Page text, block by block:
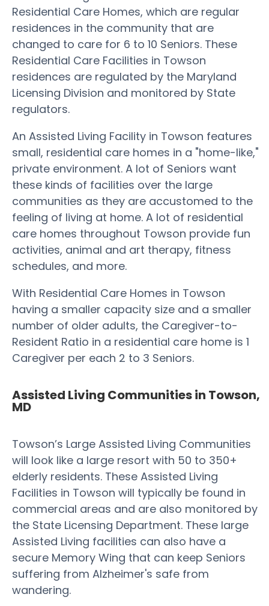
Residential Care Homes, which are regular
residences in the community that are
changed to care for 6 to 10 Seniors. These
Residential Care Facilities in Towson
residences are regulated by the Maryland
Licensing Division and monitored by State
regulators.
An Assisted Living Facility in Towson features
small, residential care homes in a "home-like,"
private environment. A lot of Seniors want
these kinds of facilities over the large
communities as they are accustomed to the
feeling of living at home. A lot of residential
care homes throughout Towson provide fun
activities, animal and art therapy, fitness
schedules, and more.
With Residential Care Homes in Towson
having a smaller capacity size and a smaller
number of older adults, the Caregiver-to-
Resident Ratio in a residential care home is 1
Caregiver per each 2 to 3 Seniors.
Assisted Living Communities in Towson,
MD
Towson’s Large Assisted Living Communities
will look like a large resort with 50 to 350+
elderly residents. These Assisted Living
Facilities in Towson will typically be found in
commercial areas and are also monitored by
the State Licensing Department. These large
Assisted Living facilities can also have a
secure Memory Wing that can keep Seniors
suffering from Alzheimer's safe from
wandering.